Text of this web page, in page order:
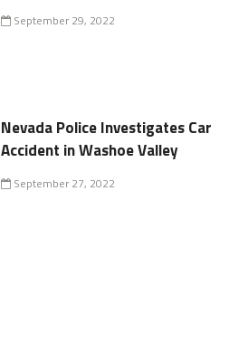
September 29, 2022
Nevada Police Investigates Car
Accident in Washoe Valley
September 27, 2022